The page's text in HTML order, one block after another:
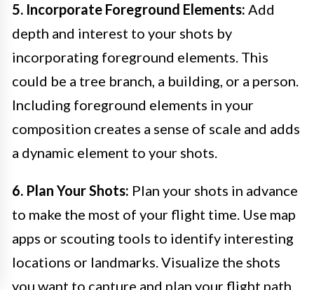
5. Incorporate Foreground Elements: Add
depth and interest to your shots by
incorporating foreground elements. This
could be a tree branch, a building, or a person.
Including foreground elements in your
composition creates a sense of scale and adds
a dynamic element to your shots.
6. Plan Your Shots: Plan your shots in advance
to make the most of your flight time. Use map
apps or scouting tools to identify interesting
locations or landmarks. Visualize the shots
you want to capture and plan your flight path